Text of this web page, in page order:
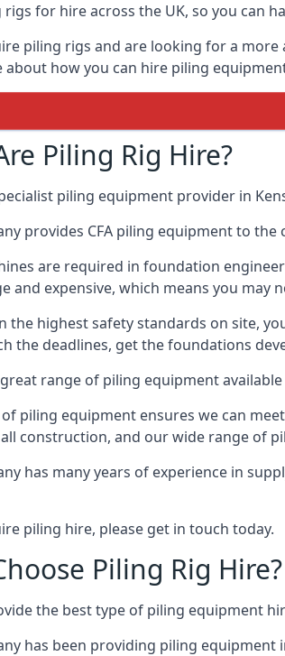
for hire across the UK, so you can
piling rigs and are looking for a
about how you can hire piling
Piling Rig Hire?
piling equipment provider in
provides CFA piling equipment to
are required in foundation
and expensive, which means you
the highest safety standards on site,
the deadlines, get the foundations
range of piling equipment
piling equipment ensures we can
construction, and our wide range of
has many years of experience in
piling hire, please get in touch today.
Piling Rig Hire?
the best type of piling equipment
has been providing piling